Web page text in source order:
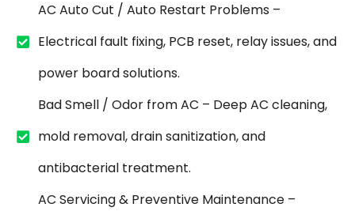
AC Auto Cut / Auto Restart Problems –
Electrical fault fixing, PCB reset, relay issues, and
power board solutions.
Bad Smell / Odor from AC – Deep AC cleaning,
mold removal, drain sanitization, and
antibacterial treatment.
AC Servicing & Preventive Maintenance –